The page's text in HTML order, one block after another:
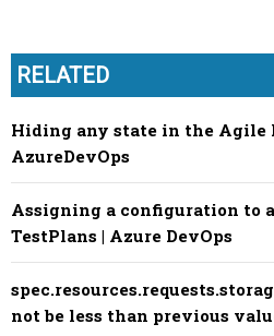
RELATED
Hiding any state in the Agile
AzureDevOps
Assigning a configuration to
TestPlans | Azure DevOps
not be less than previous